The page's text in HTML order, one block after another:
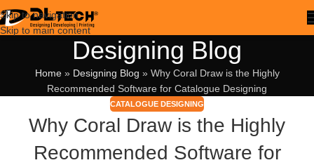
Skip to navigation
Skip to main content
Designing Blog
Home» Designing Blog » Why Coral Draw is the Highly
Recommended Software for Catalogue Designing
CATALOGUE DESIGNING
Why Coral Draw is the Highly
Recommended Software for